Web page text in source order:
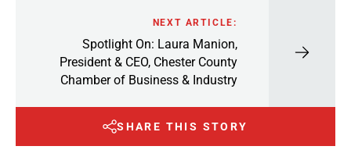
NEXT ARTICLE:
Spotlight On: Laura Manion,
President & CEO, Chester County
Chamber of Business & Industry
SHARE THIS STORY